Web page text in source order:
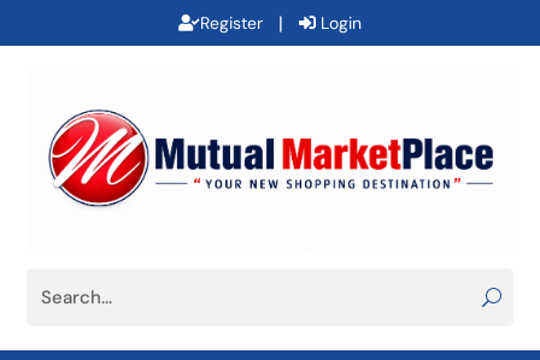
Register | Login